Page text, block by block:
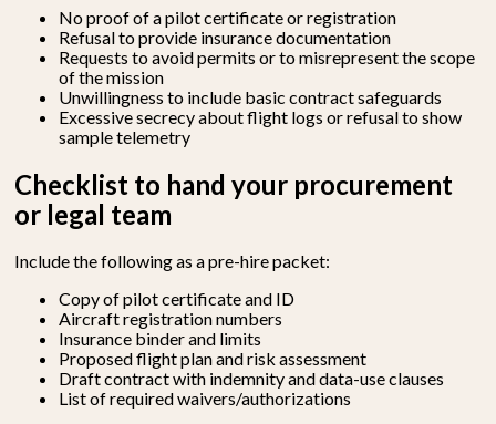
No proof of a pilot certificate or registration
Refusal to provide insurance documentation
Requests to avoid permits or to misrepresent the scope
of the mission
Unwillingness to include basic contract safeguards
Excessive secrecy about flight logs or refusal to show
sample telemetry
Checklist to hand your procurement
or legal team
Include the following as a pre-hire packet:
Copy of pilot certificate and ID
Aircraft registration numbers
Insurance binder and limits
Proposed flight plan and risk assessment
Draft contract with indemnity and data-use clauses
List of required waivers/authorizations